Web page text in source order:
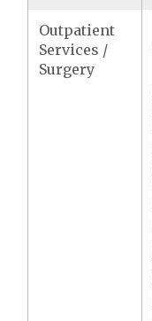
Outpatient
Services /
Surgery